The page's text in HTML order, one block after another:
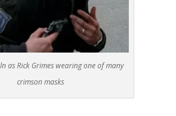
as Rick Grimes wearing one of many
crimson masks